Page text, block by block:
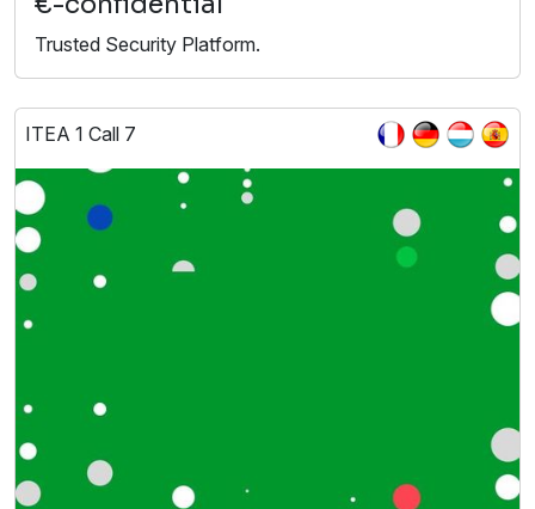
Trusted Security Platform.
ITEA 1 Call 7